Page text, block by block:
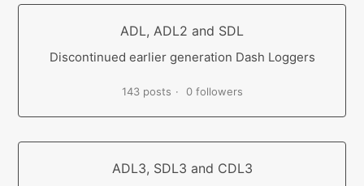
ADL, ADL2 and SDL
Discontinued earlier generation Dash Loggers
143 posts 0 followers
ADL3, SDL3 and CDL3